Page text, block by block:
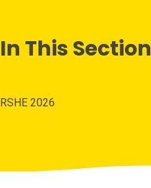
In This Section
RSHE 2026